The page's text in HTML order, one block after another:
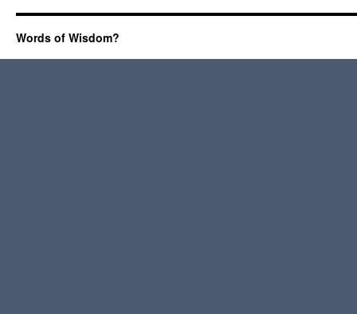
Words of Wisdom?